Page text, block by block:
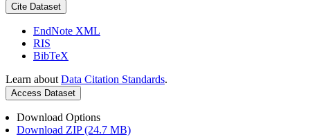
Cite Dataset
EndNote XML
RIS
BibTeX
Learn about Data Citation Standards.
Access Dataset
Download Options
Download ZIP (24.7 MB)